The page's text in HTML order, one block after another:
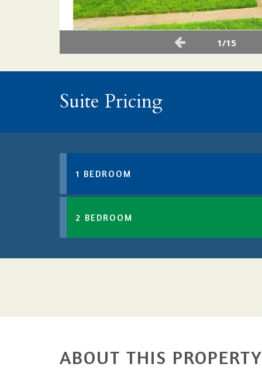
1/15
Suite Pricing
1 BEDROOM
2 BEDROOM
ABOUT THIS PROPERTY